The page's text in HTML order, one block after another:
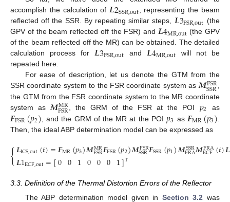
accomplish the calculation of𝑳2SSR,out, representing the beam
reflected off the SSR. By repeating similar steps, 𝑳3FSR,out (the
GPV of the beam reflected off the FSR) and𝑳4MR,out (the GPV
of the beam reflected off the MR) can be obtained. The detailed
calculation process for𝑳3FSR,out and𝑳4MR,out will not be
repeated here.
For ease of description, let us denote the GTM from the
SSR coordinate system to the FSR coordinate system as𝑴FSR
SSR ,
the GTM from the FSR coordinate system to the MR coordinate
system as 𝑴MR
FSR , the GRM of the FSR at the POI 𝑝2 as
𝑭FSR(𝑝2) , and the GRM of the MR at the POI 𝑝3 as 𝑭MR(𝑝3)
Then, the ideal ABP determination model can be expressed as
{𝑳ICS,out(𝑡)=𝑭MR(𝑝3)𝑴MR
FSR𝑭FSR(𝑝2)𝑴FSR
SSR𝑭SSR(𝑝1)𝑴SSR
FRA𝑴FRA
ECF(𝑡)𝑳
𝑳1ECF,out=[0 0 1 0 0 0 1]T
3.3. Definition of the Thermal Distortion Errors of the Reflector
The ABP determination model given in Section 3.2 was